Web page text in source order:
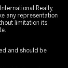
Realty,
any representation
limitation its
and should be